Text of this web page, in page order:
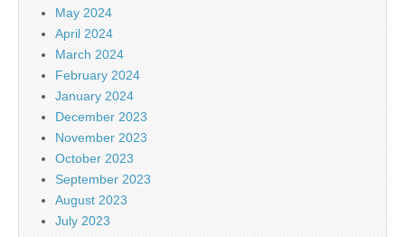
May 2024
April 2024
March 2024
February 2024
January 2024
December 2023
November 2023
October 2023
September 2023
August 2023
July 2023